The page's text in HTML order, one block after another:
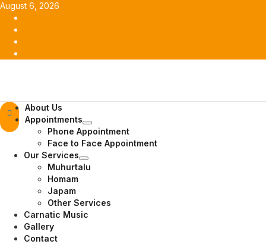
Skip
content
August 6, 2026
Primary
Menu
About Us
Appointments
Phone Appointment
Face to Face Appointment
Our Services
Muhurtalu
Homam
Japam
Other Services
Carnatic Music
Gallery
Contact